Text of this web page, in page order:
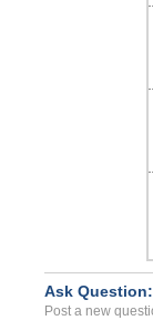
Ask Question:
Post a new